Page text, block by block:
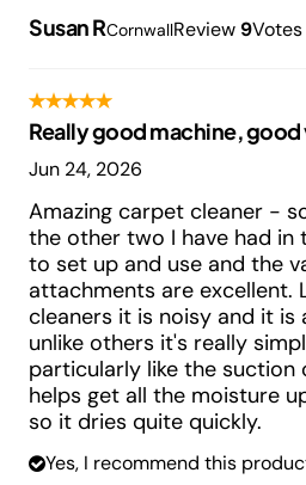
Susan RCornwallReview 9Votes
Really good machine, good
Jun 24, 2026
Amazing carpet cleaner -
the other two I have had in
to set up and use and the
attachments are excellent.
cleaners it is noisy and it is
unlike others it's really
particularly like the
helps get all the moisture
so it dries quite quickly.
Yes, I recommend this